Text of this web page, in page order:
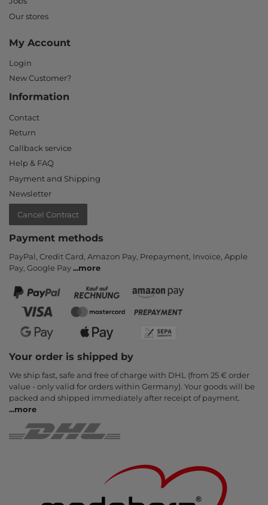
Our stores
My Account
Login
New Customer?
Information
Contact
Return
Callback service
Help & FAQ
Payment and Shipping
Newsletter
Cancel Contract
Payment methods
PayPal, Credit Card, Amazon Pay, Prepayment, Invoice, Apple
Pay, Google Pay...more
Your order is shipped by
We ship fast, safe and free of charge with DHL (from 25 € order
value - only valid for orders within Germany). Your goods will be
packed and shipped immediately after receipt of payment.
...more